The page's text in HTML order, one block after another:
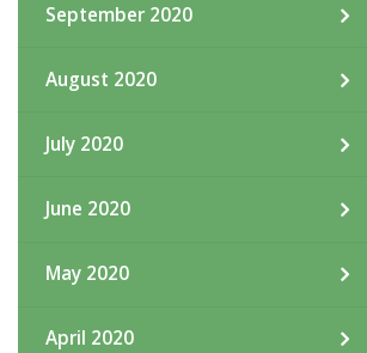
September 2020
August 2020
July 2020
June 2020
May 2020
April 2020